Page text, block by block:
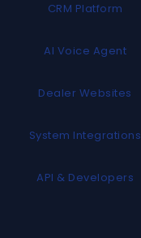
CRM Platform
AI Voice Agent
Dealer Websites
System Integrations
API & Developers